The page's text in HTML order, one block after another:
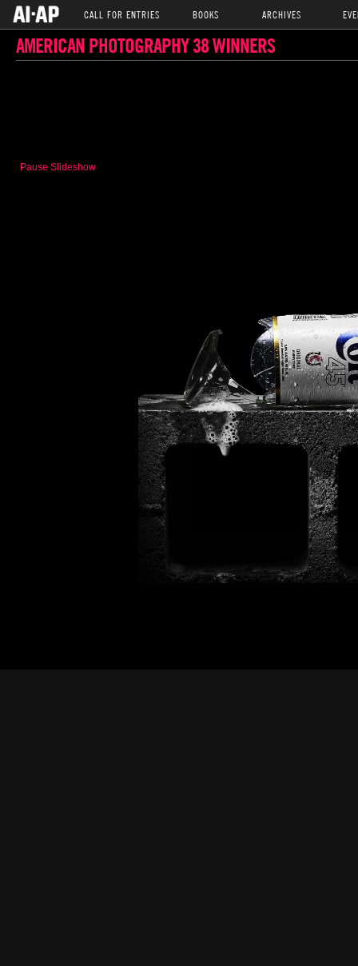
CALL FOR ENTRIES BOOKS ARCHIVES
AMERICAN PHOTOGRAPHY 38 WINNERS
Pause Slideshow